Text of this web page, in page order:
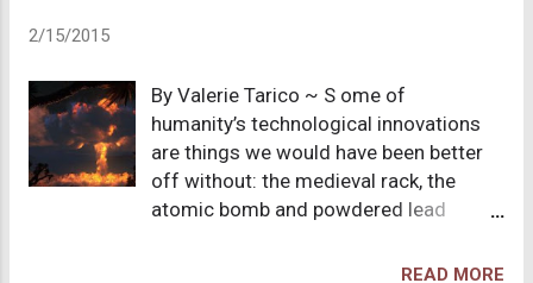
was the clumsy misfit whom the jocks
and cheerleaders mocked and
patronized. Even Mr. Osmond, my
Social Studies teacher, would roll his
eyes in mild disgust when reading
“JESUS CHRIST He’s the real thing,” or
2/15/2015
By Valerie Tarico ~ S ome of
humanity’s technological innovations
are things we would have been better
off without: the medieval rack, the
atomic bomb and powdered lead
to develop ideas or concepts rather
READ MORE